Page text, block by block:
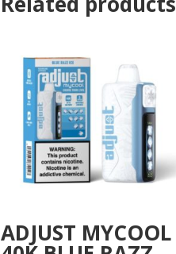
ADJUST MYCOOL